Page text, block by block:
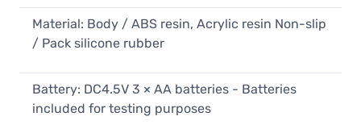
Material: Body / ABS resin, Acrylic resin Non-slip
/ Pack silicone rubber
Battery: DC4.5V 3 × AA batteries - Batteries
included for testing purposes